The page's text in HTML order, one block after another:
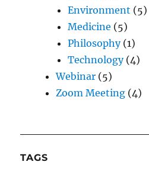
Environment (5)
Medicine (5)
Philosophy(1)
Technology(4)
Webinar (5)
Zoom Meeting (4)
TAGS